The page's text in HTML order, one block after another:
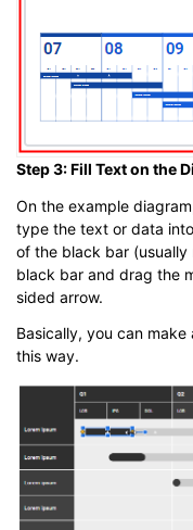
Step 3: Fill Text on the
On the example
type the text or data
of the black bar
black bar and drag the
sided arrow.
Basically, you can
this way.